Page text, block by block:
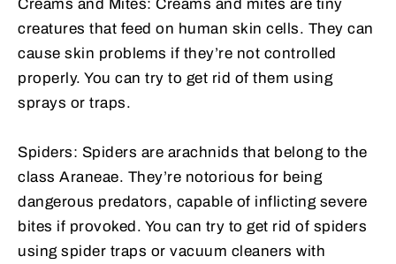
Creams and Mites: Creams and mites are tiny
creatures that feed on human skin cells. They can
cause skin problems if they’re not controlled
properly. You can try to get rid of them using
sprays or traps.
Spiders: Spiders are arachnids that belong to the
class Araneae. They’re notorious for being
dangerous predators, capable of inflicting severe
bites if provoked. You can try to get rid of spiders
using spider traps or vacuum cleaners with